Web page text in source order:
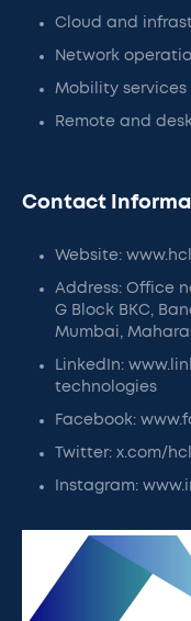
Cloud and
Network
Mobility services
Remote and
Contact
Website:
Address: Office no
G Block BKC,
Mumbai,
LinkedIn:
technologies
Facebook:
Twitter: x.com/
Instagram: